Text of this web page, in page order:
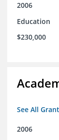
2006
Education
$230,000
See All
2006